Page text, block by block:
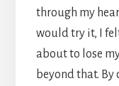
through my
would try it, I
about to lose
beyond that. By